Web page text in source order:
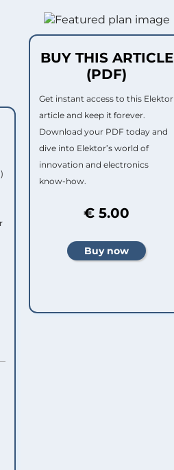
BUY THIS ARTICLE
(PDF)
Get instant access to this Elektor
article and keep it forever.
Download your PDF today and
dive into Elektor’s world of
innovation and electronics
know-how.
€ 5.00